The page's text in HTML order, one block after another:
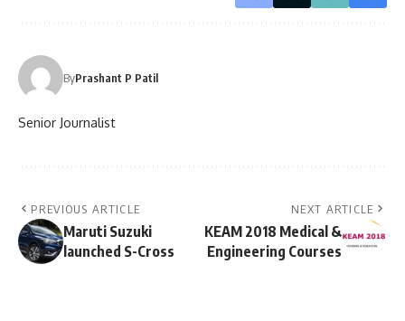
ByPrashant P Patil
Senior Journalist
PREVIOUS ARTICLE
Maruti Suzuki
launched S-Cross
NEXT ARTICLE
KEAM 2018 Medical &
Engineering Courses